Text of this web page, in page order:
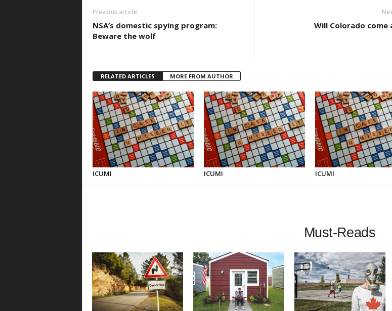
Previous article
NSA’s domestic spying program:
Beware the wolf
Will Colorado come
RELATED ARTICLES MORE FROM AUTHOR
ICUMI ICUMI ICUMI
Must-Reads